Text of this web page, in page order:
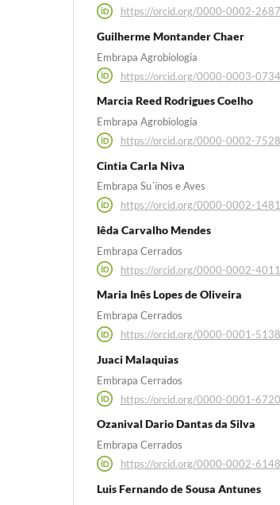
https://orcid.org/0000-0002-
Guilherme Montander Chaer
Embrapa Agrobiologia
https://orcid.org/0000-0003-
Marcia Reed Rodrigues Coelho
Embrapa Agrobiologia
https://orcid.org/0000-0002-
Cintia Carla Niva
Embrapa Su´ínos e Aves
https://orcid.org/0000-0002-
Iêda Carvalho Mendes
Embrapa Cerrados
https://orcid.org/0000-0002-
Maria Inês Lopes de Oliveira
Embrapa Cerrados
https://orcid.org/0000-0001-
Juaci Malaquias
Embrapa Cerrados
https://orcid.org/0000-0001-
Ozanival Dario Dantas da Silva
Embrapa Cerrados
https://orcid.org/0000-0002-
Luis Fernando de Sousa Antunes